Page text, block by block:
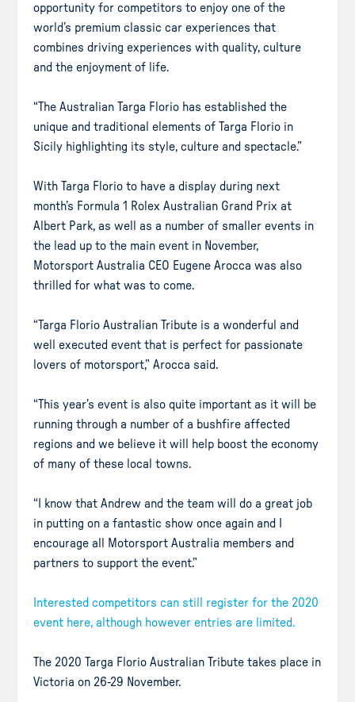
opportunity for competitors to enjoy one of the
world’s premium classic car experiences that
combines driving experiences with quality, culture
and the enjoyment of life.
“The Australian Targa Florio has established the
unique and traditional elements of Targa Florio in
Sicily highlighting its style, culture and spectacle.”
With Targa Florio to have a display during next
month’s Formula 1 Rolex Australian Grand Prix at
Albert Park, as well as a number of smaller events in
the lead up to the main event in November,
Motorsport Australia CEO Eugene Arocca was also
thrilled for what was to come.
“Targa Florio Australian Tribute is a wonderful and
well executed event that is perfect for passionate
lovers of motorsport,” Arocca said.
“This year’s event is also quite important as it will be
running through a number of a bushfire affected
regions and we believe it will help boost the economy
of many of these local towns.
“I know that Andrew and the team will do a great job
in putting on a fantastic show once again and I
encourage all Motorsport Australia members and
partners to support the event.”
Interested competitors can still register for the 2020
event here, although however entries are limited.
The 2020 Targa Florio Australian Tribute takes place in
Victoria on 26-29 November.